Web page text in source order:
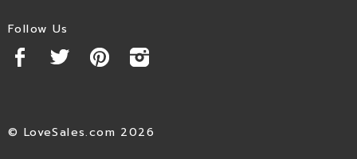
Follow Us
© LoveSales.com 2026